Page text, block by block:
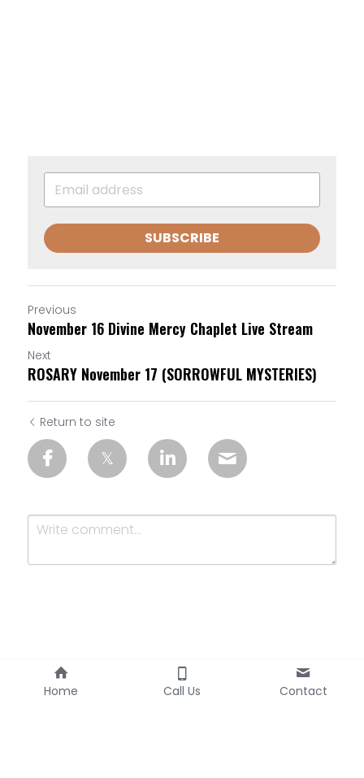
SUBSCRIBE
Previous
November 16 Divine Mercy Chaplet Live Stream
Next
ROSARY November 17 (SORROWFUL MYSTERIES)
Return to site
Submit
Home Call Us Contact